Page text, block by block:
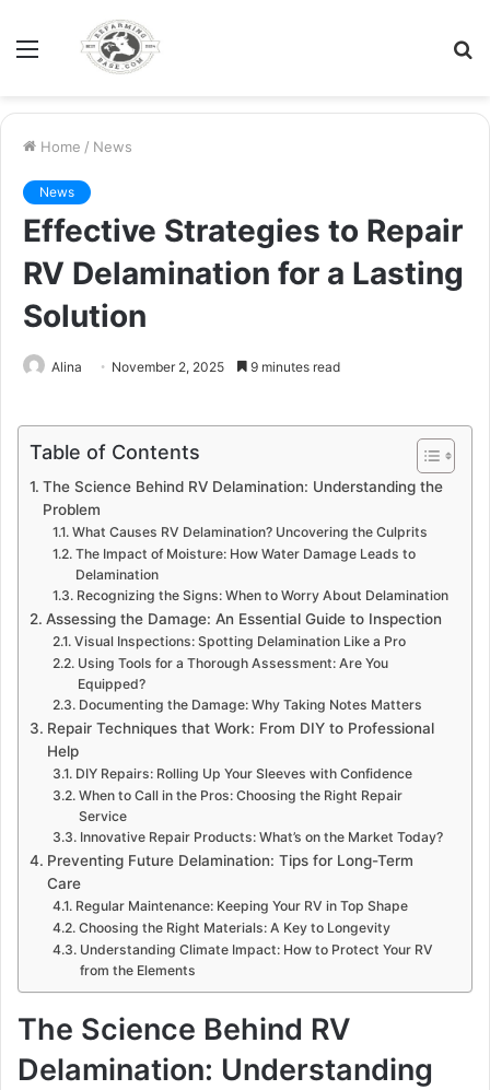
Menu
Home / News
News
Effective Strategies to Repair
RV Delamination for a Lasting
Solution
Alina November 2, 2025 9 minutes read
Table of Contents
The Science Behind RV Delamination: Understanding the
Problem
What Causes RV Delamination? Uncovering the Culprits
The Impact of Moisture: How Water Damage Leads to
Delamination
Recognizing the Signs: When to Worry About Delamination
Assessing the Damage: An Essential Guide to Inspection
Visual Inspections: Spotting Delamination Like a Pro
Using Tools for a Thorough Assessment: Are You
Equipped?
Documenting the Damage: Why Taking Notes Matters
Repair Techniques that Work: From DIY to Professional
Help
DIY Repairs: Rolling Up Your Sleeves with Confidence
When to Call in the Pros: Choosing the Right Repair
Service
Innovative Repair Products: What’s on the Market Today?
Preventing Future Delamination: Tips for Long-Term
Care
Regular Maintenance: Keeping Your RV in Top Shape
Choosing the Right Materials: A Key to Longevity
Understanding Climate Impact: How to Protect Your RV
from the Elements
The Science Behind RV
Delamination: Understanding